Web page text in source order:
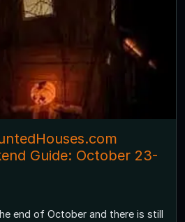
Guide: October 23-
end of October and there is still